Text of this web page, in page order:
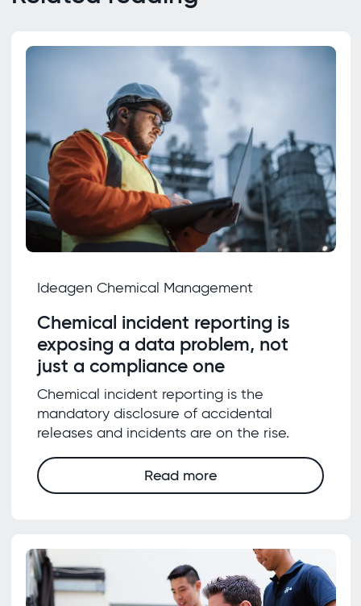
Ideagen Chemical Management
Chemical incident reporting is
exposing a data problem, not
just a compliance one
Chemical incident reporting is the
mandatory disclosure of accidental
releases and incidents are on the rise.
Read more